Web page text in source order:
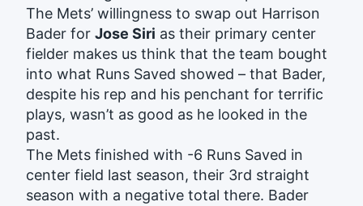
The Mets’ willingness to swap out Harrison
Bader for Jose Siri as their primary center
fielder makes us think that the team bought
into what Runs Saved showed – that Bader,
despite his rep and his penchant for terrific
plays, wasn’t as good as he looked in the
past.
The Mets finished with -6 Runs Saved in
center field last season, their 3rd straight
season with a negative total there. Bader